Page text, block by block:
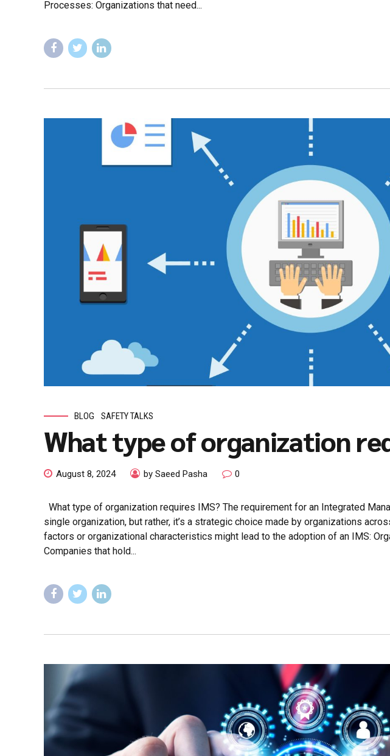
Processes: Organizations that need...
BLOG SAFETY TALKS
What type of organization
August 8, 2024 by Saeed Pasha 0
What type of organization requires IMS? The requirement for an Integrated
single organization, but rather, it’s a strategic choice made by organizations
factors or organizational characteristics might lead to the adoption of an IMS:
Companies that hold...